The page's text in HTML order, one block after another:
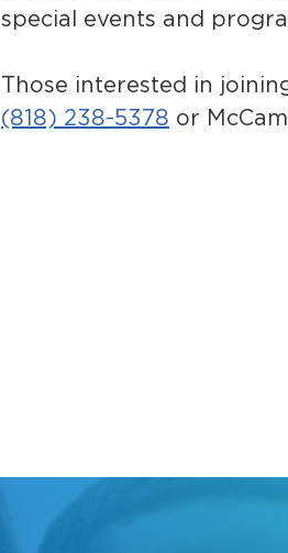
special events and
Those interested in
(818) 238-5378 or